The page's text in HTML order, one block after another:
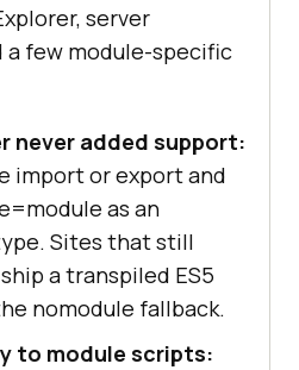
server
a few module-specific
never added support:
import or export and
as an
Sites that still
a transpiled ES5
nomodule fallback.
to module scripts: